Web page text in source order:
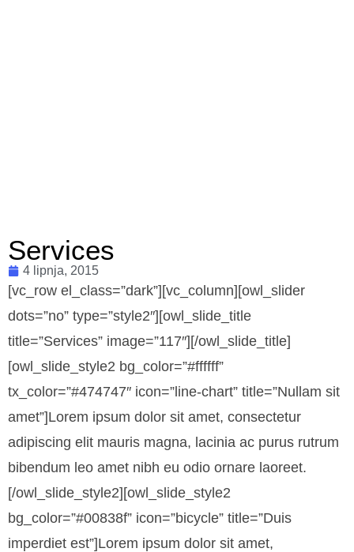
Services
4 lipnja, 2015
[vc_row el_class=”dark”][vc_column][owl_slider
dots=”no” type=”style2″][owl_slide_title
title=”Services” image=”117″][/owl_slide_title]
[owl_slide_style2 bg_color=”#ffffff”
tx_color=”#474747″ icon=”line-chart” title=”Nullam sit
amet”]Lorem ipsum dolor sit amet, consectetur
adipiscing elit mauris magna, lacinia ac purus rutrum
bibendum leo amet nibh eu odio ornare laoreet.
[/owl_slide_style2][owl_slide_style2
bg_color=”#00838f” icon=”bicycle” title=”Duis
imperdiet est”]Lorem ipsum dolor sit amet,